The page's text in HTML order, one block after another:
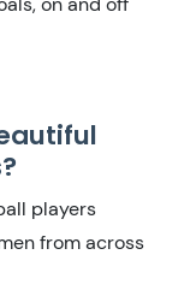
players
from across